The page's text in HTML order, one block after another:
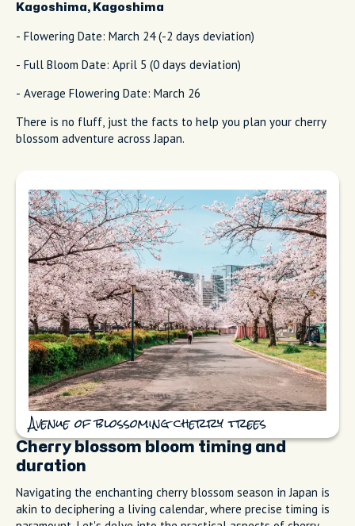
Kagoshima, Kagoshima
- Flowering Date: March 24 (-2 days deviation)
- Full Bloom Date: April 5 (0 days deviation)
- Average Flowering Date: March 26
There is no fluff, just the facts to help you plan your cherry
blossom adventure across Japan.
Avenue of blossoming cherry trees
Cherry blossom bloom timing and
duration
Navigating the enchanting cherry blossom season in Japan is
akin to deciphering a living calendar, where precise timing is